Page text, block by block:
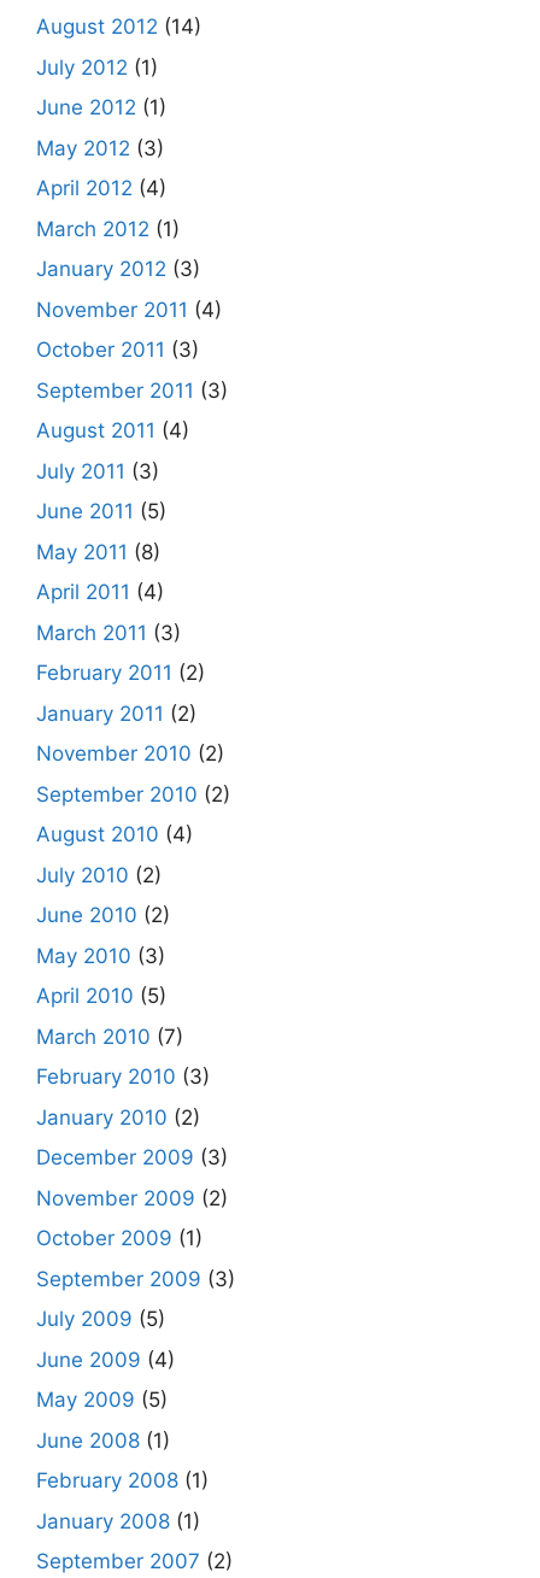
August 2012 (14)
July 2012 (1)
June 2012 (1)
May 2012 (3)
April 2012 (4)
March 2012 (1)
January 2012 (3)
November 2011 (4)
October 2011 (3)
September 2011 (3)
August 2011 (4)
July 2011 (3)
June 2011 (5)
May 2011 (8)
April 2011 (4)
March 2011 (3)
February 2011 (2)
January 2011 (2)
November 2010 (2)
September 2010 (2)
August 2010 (4)
July 2010 (2)
June 2010 (2)
May 2010 (3)
April 2010 (5)
March 2010 (7)
February 2010 (3)
January 2010 (2)
December 2009 (3)
November 2009 (2)
October 2009 (1)
September 2009 (3)
July 2009 (5)
June 2009 (4)
May 2009 (5)
June 2008 (1)
February 2008 (1)
January 2008 (1)
September 2007 (2)